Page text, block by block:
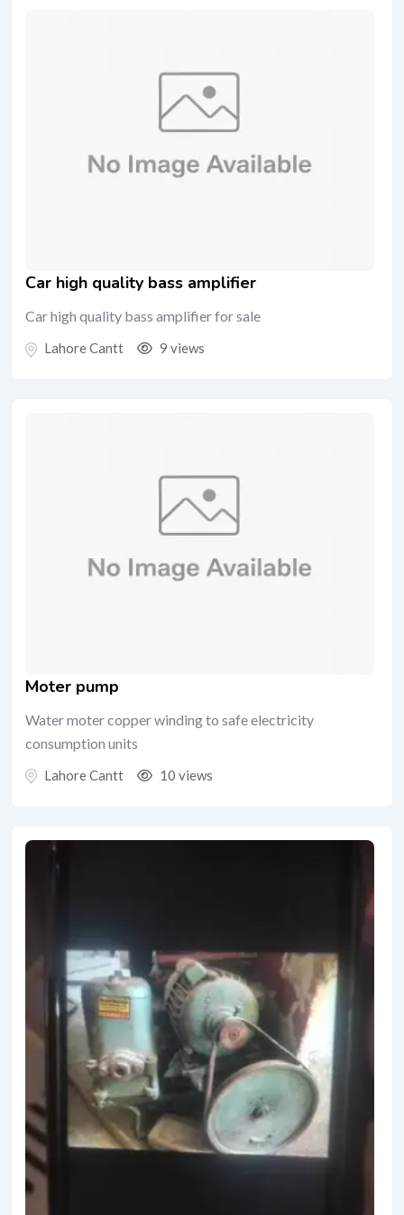
Car high quality bass amplifier
Car high quality bass amplifier for sale
Lahore Cantt 9 views
Moter pump
Water moter copper winding to safe electricity
consumption units
Lahore Cantt 10 views